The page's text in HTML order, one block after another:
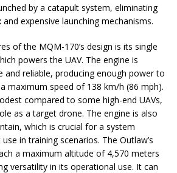
by a catapult system, eliminating
expensive launching mechanisms.
of the MQM-170’s design is its single
powers the UAV. The engine is
and reliable, producing enough power to
maximum speed of 138 km/h (86 mph).
compared to some high-end UAVs,
as a target drone. The engine is also
which is crucial for a system
in training scenarios. The Outlaw’s
a maximum altitude of 4,570 meters
versatility in its operational use. It can